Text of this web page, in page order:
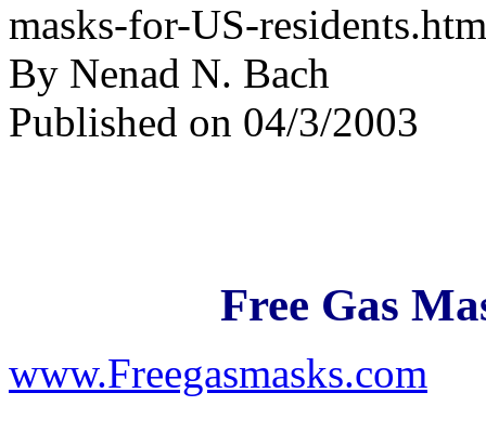
masks-for-US-
By Nenad N. Bach
Published on 04/3/2003
Free Gas
www.Freegasmasks.com